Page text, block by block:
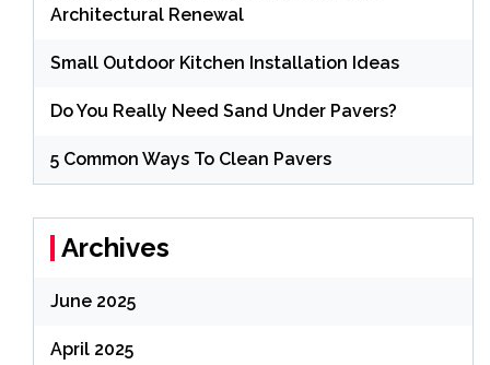
Architectural Renewal
Small Outdoor Kitchen Installation Ideas
Do You Really Need Sand Under Pavers?
5 Common Ways To Clean Pavers
Archives
June 2025
April 2025